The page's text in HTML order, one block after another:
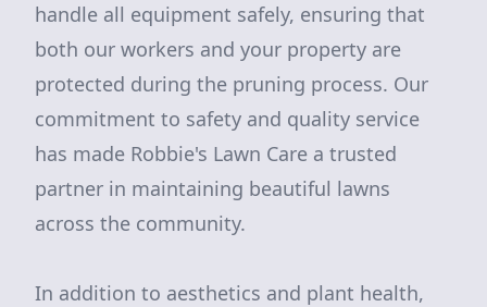
handle all equipment safely, ensuring that
both our workers and your property are
protected during the pruning process. Our
commitment to safety and quality service
has made Robbie's Lawn Care a trusted
partner in maintaining beautiful lawns
across the community.
In addition to aesthetics and plant health,